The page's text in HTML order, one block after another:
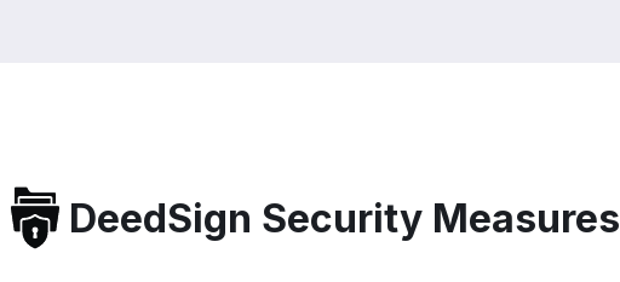
DeedSign Security Measures